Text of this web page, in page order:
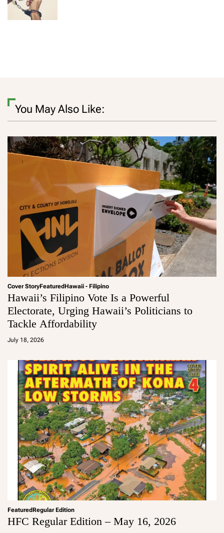
You May Also Like:
Cover StoryFeaturedHawaii - Filipino
Hawaii’s Filipino Vote Is a Powerful
Electorate, Urging Hawaii’s Politicians to
Tackle Affordability
July 18, 2026
a
m
FeaturedRegular Edition
HFC Regular Edition – May 16, 2026
a